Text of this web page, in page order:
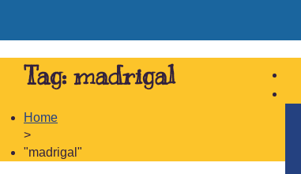
Tag: madrigal
Home
>
"madrigal"